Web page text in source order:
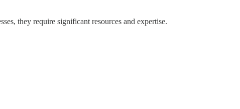
they require significant resources and expertise.